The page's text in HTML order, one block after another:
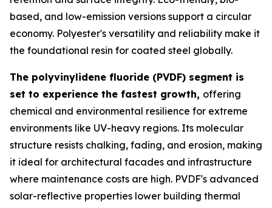
based, and low-emission versions support a circular
economy. Polyester's versatility and reliability make it
the foundational resin for coated steel globally.
The polyvinylidene fluoride (PVDF) segment is
set to experience the fastest growth, offering
chemical and environmental resilience for extreme
environments like UV-heavy regions. Its molecular
structure resists chalking, fading, and erosion, making
it ideal for architectural facades and infrastructure
where maintenance costs are high. PVDF's advanced
solar-reflective properties lower building thermal